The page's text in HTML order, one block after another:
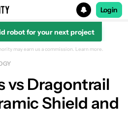
Login
robot for your next project
may earn us a commission. Learn more.
vs Dragontrail
Shield and